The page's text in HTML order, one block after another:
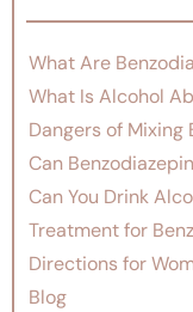
What Are
What Is Alcohol
Dangers of Mixing
Can
Can You Drink
Treatment for
Directions for
Blog